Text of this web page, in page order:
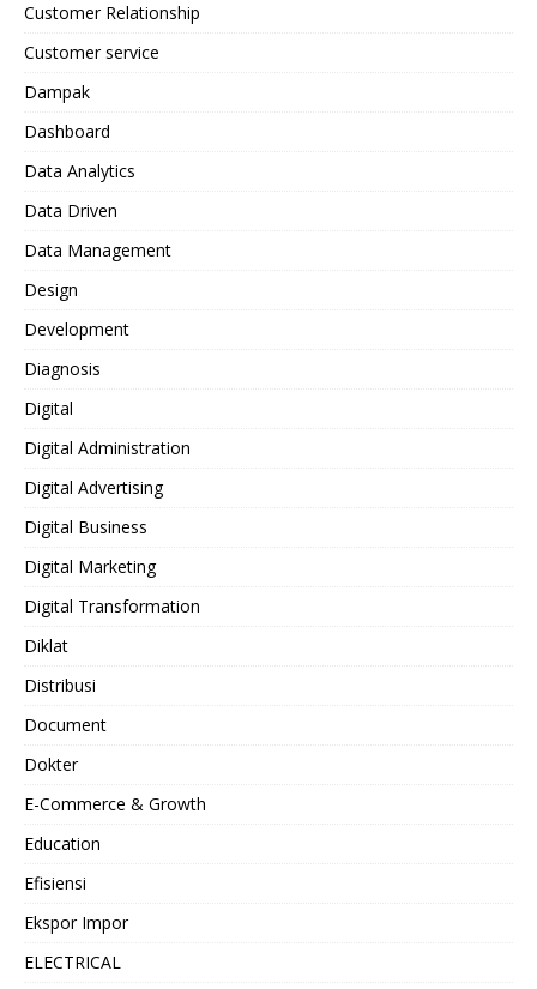
Customer Relationship
Customer service
Dampak
Dashboard
Data Analytics
Data Driven
Data Management
Design
Development
Diagnosis
Digital
Digital Administration
Digital Advertising
Digital Business
Digital Marketing
Digital Transformation
Diklat
Distribusi
Document
Dokter
E-Commerce & Growth
Education
Efisiensi
Ekspor Impor
ELECTRICAL